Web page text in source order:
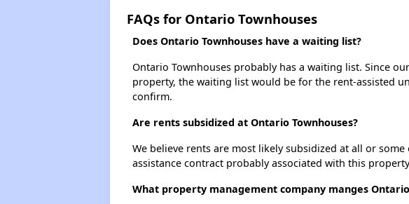
FAQs for Ontario Townhouses
Does Ontario Townhouses have a waiting list?
Ontario Townhouses probably has a waiting list. Since
property, the waiting list would be for the rent-assisted
confirm.
Are rents subsidized at Ontario Townhouses?
We believe rents are most likely subsidized at all or
assistance contract probably associated with this
What property management company manges Ontario